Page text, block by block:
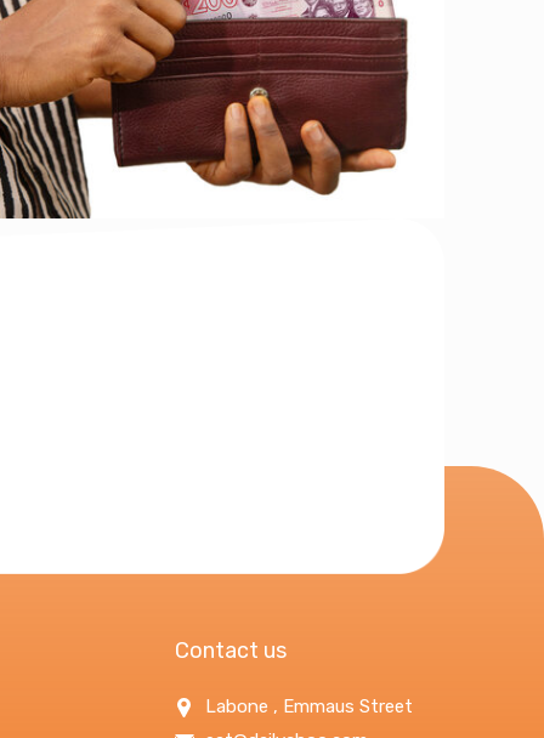
Contact us
Labone , Emmaus Street